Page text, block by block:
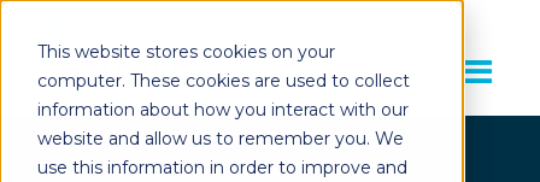
This website stores cookies on your
computer. These cookies are used to collect
information about how you interact with our
website and allow us to remember you. We
use this information in order to improve and